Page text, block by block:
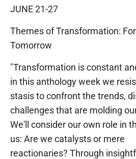
JUNE 21-27
Themes of Transformation:
Tomorrow
"Transformation is constant
in this anthology week we
stasis to confront the trends,
challenges that are molding
We'll consider our own role in
us: Are we catalysts or mere
reactionaries? Through